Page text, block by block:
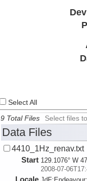
Select All
9 Total Files Select files
Data Files
4410_1Hz_renav.txt
Start 129.1076° W
2008-07-